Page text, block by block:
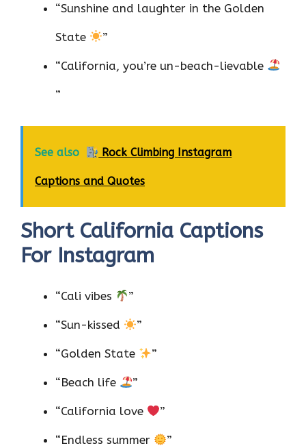
“Sunshine and laughter in the Golden
State ”
“California, you’re un-beach-lievable
”
See also Rock Climbing Instagram
Captions and Quotes
Short California Captions
For Instagram
“Cali vibes ”
“Sun-kissed ”
“Golden State ”
“Beach life ”
“California love ”
“Endless summer ”